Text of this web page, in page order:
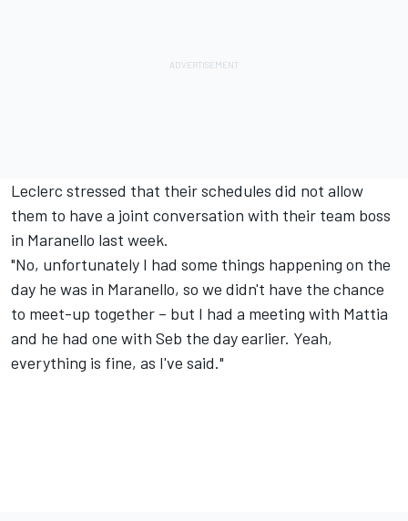
Leclerc stressed that their schedules did not allow
them to have a joint conversation with their team boss
in Maranello last week.
"No, unfortunately I had some things happening on the
day he was in Maranello, so we didn't have the chance
to meet-up together – but I had a meeting with Mattia
and he had one with Seb the day earlier. Yeah,
everything is fine, as I've said."